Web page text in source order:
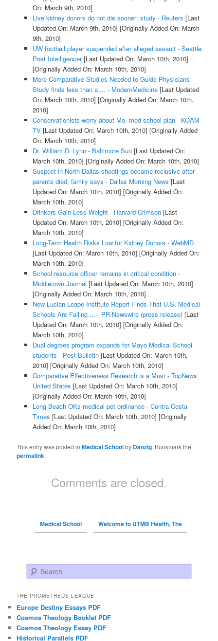
On: March 9th, 2010]
Live kidney donors do not die sooner: study - Reuters [Last
Updated On: March 9th, 2010] [Originally Added On: March
9th, 2010]
UW football player suspended after alleged assault - Seattle
Post Intelligencer[Last Updated On: March 10th, 2010]
[Originally Added On: March 10th, 2010]
More Comparative Studies Needed to Guide Physicians
Study finds less than a ... - ModernMedicine[Last Updated
On: March 10th, 2010] [Originally Added On: March 10th,
2010]
Conservationists worry about Mo. med school plan - KOAM-
TV[Last Updated On: March 10th, 2010] [Originally Added
On: March 10th, 2010]
Dr. William D. Lynn - Baltimore Sun[Last Updated On:
March 10th, 2010] [Originally Added On: March 10th, 2010]
Suspect in North Dallas shootings became reclusive after
parents died, family says - Dallas Morning News [Last
Updated On: March 10th, 2010] [Originally Added On:
March 10th, 2010]
Drinkers Gain Less Weight - Harvard Crimson[Last
Updated On: March 10th, 2010] [Originally Added On:
March 10th, 2010]
Long-Term Health Risks Low for Kidney Donors - WebMD
[Last Updated On: March 10th, 2010] [Originally Added On:
March 10th, 2010]
School resource officer remains in critical condition -
Middletown Journal [Last Updated On: March 10th, 2010]
[Originally Added On: March 10th, 2010]
New Lucian Leape Institute Report Finds That U.S. Medical
Schools Are Falling ... - PR Newswire (press release)[Last
Updated On: March 10th, 2010] [Originally Added On:
March 10th, 2010]
Dual degrees program expands for Mayo Medical School
students - Post-Bulletin[Last Updated On: March 10th,
2010] [Originally Added On: March 10th, 2010]
Comparative Effectiveness Research is a Must - TopNews
United States [Last Updated On: March 10th, 2010]
[Originally Added On: March 10th, 2010]
Long Beach OKs medical pot ordinance - Contra Costa
Times [Last Updated On: March 10th, 2010] [Originally
Added On: March 10th, 2010]
This entry was posted inMedical Schoolby Danzig. Bookmark the
permalink.
Comments are closed.
Medical School Welcome to UTMB Health, The
Search
THE PROMETHEUS LEAGUE
Europe Destiny Essays PDF
Cosmos Theology Booklet PDF
Cosmos Theology Essay PDF
Historical Parallels PDF